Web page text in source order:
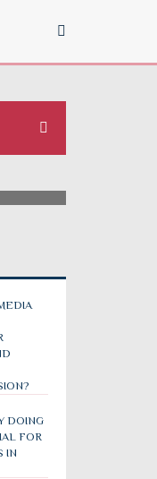
DOING
FOR
IN